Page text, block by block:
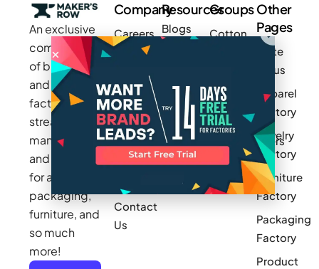
An exclusive
community
of brands
and
factories to
streamline
manufacturing
and sourcing
for apparel,
packaging,
furniture, and
so much
more!
Company
Careers
Makers
Stories
Press
Privacy
Policy
Terms &
Contact
Us
Resources
Blogs
Videos
Pricing
Product
Updates
Log In
Groups
Cotton
Newark
Small Batch
Manufacturers
Sponsor
a Group
Other
Pages
Write
for us
Apparel
Factory
Jewelry
Factory
Furniture
Factory
Packaging
Factory
Product